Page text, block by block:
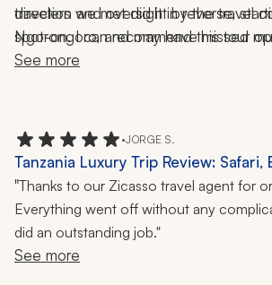
travelers we met did it in reverse,
Ngorongoro, and may have missed
migration. As a “lucky” bonus, white
the existing black rhinos to these
saw every common animal species
Serengeti. That included 85 different
direction and oversight by the travel
spot-on. I can recommend this tour
any reservation.
See more
•JORGE S.
Tanzania Luxury Trip Review: Safari,
Local Culture, Canoeing, 10 Days
"Thanks to our Zicasso travel agent for
Everything went off without any
did an outstanding job."
See more